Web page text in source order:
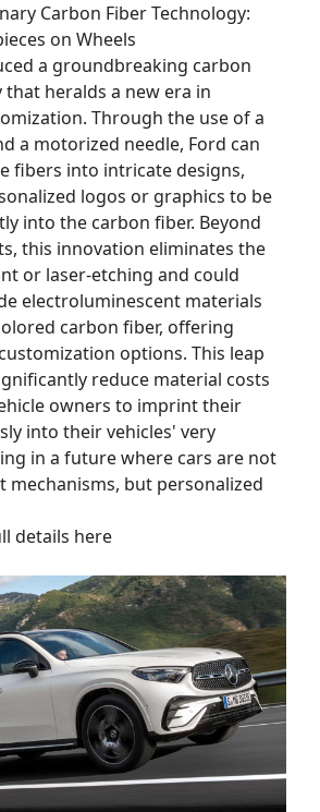
Carbon Fiber Technology:
on Wheels
a groundbreaking carbon
heralds a new era in
Through the use of a
a motorized needle, Ford can
fibers into intricate designs,
logos or graphics to be
into the carbon fiber. Beyond
this innovation eliminates the
or laser-etching and could
electroluminescent materials
carbon fiber, offering
options. This leap
reduce material costs
owners to imprint their
into their vehicles' very
in a future where cars are not
mechanisms, but personalized
details here